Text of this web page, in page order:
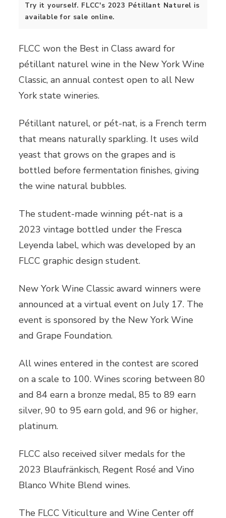
Try it yourself. FLCC's 2023 Pétillant Naturel is
available for sale online.
FLCC won the Best in Class award for
pétillant naturel wine in the New York Wine
Classic, an annual contest open to all New
York state wineries.
Pétillant naturel, or pét-nat, is a French term
that means naturally sparkling. It uses wild
yeast that grows on the grapes and is
bottled before fermentation finishes, giving
the wine natural bubbles.
The student-made winning pét-nat is a
2023 vintage bottled under the Fresca
Leyenda label, which was developed by an
FLCC graphic design student.
New York Wine Classic award winners were
announced at a virtual event on July 17. The
event is sponsored by the New York Wine
and Grape Foundation.
All wines entered in the contest are scored
on a scale to 100. Wines scoring between 80
and 84 earn a bronze medal, 85 to 89 earn
silver, 90 to 95 earn gold, and 96 or higher,
platinum.
FLCC also received silver medals for the
2023 Blaufränkisch, Regent Rosé and Vino
Blanco White Blend wines.
The FLCC Viticulture and Wine Center off